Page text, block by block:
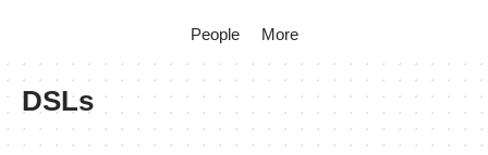
People More
DSLs